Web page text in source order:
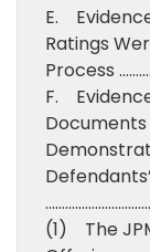
E.
Ratings
Process
F.
(1) The